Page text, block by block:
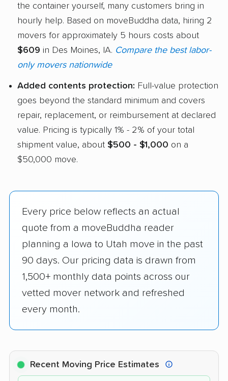
the container yourself, many customers bring in
hourly help. Based on moveBuddha data, hiring 2
movers for approximately 5 hours costs about
$609 in Des Moines, IA. Compare the best labor-
only movers nationwide
Added contents protection: Full-value protection
goes beyond the standard minimum and covers
repair, replacement, or reimbursement at declared
value. Pricing is typically 1% - 2% of your total
shipment value, about $500 - $1,000 on a
$50,000 move.
Every price below reflects an actual
quote from a moveBuddha reader
planning a Iowa to Utah move in the past
90 days. Our pricing data is drawn from
1,500+ monthly data points across our
vetted mover network and refreshed
every month.
Recent Moving Price Estimates